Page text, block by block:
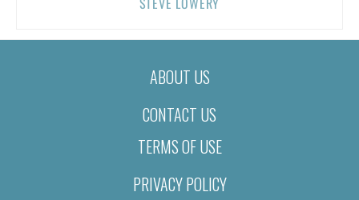
ABOUT US
CONTACT US
TERMS OF USE
PRIVACY POLICY